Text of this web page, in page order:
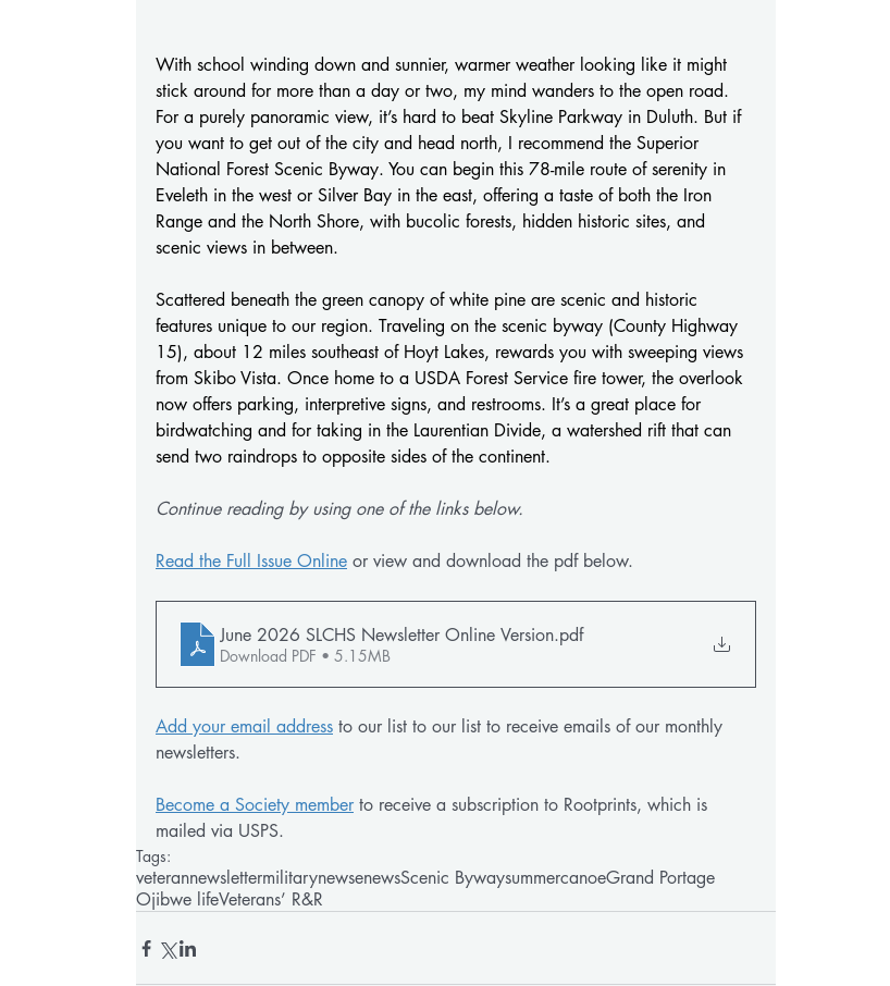
With school winding down and sunnier, warmer weather looking like it might
stick around for more than a day or two, my mind wanders to the open road.
For a purely panoramic view, it’s hard to beat Skyline Parkway in Duluth. But if
you want to get out of the city and head north, I recommend the Superior
National Forest Scenic Byway. You can begin this 78-mile route of serenity in
Eveleth in the west or Silver Bay in the east, offering a taste of both the Iron
Range and the North Shore, with bucolic forests, hidden historic sites, and
scenic views in between.
Scattered beneath the green canopy of white pine are scenic and historic
features unique to our region. Traveling on the scenic byway (County Highway
15), about 12 miles southeast of Hoyt Lakes, rewards you with sweeping views
from Skibo Vista. Once home to a USDA Forest Service fire tower, the overlook
now offers parking, interpretive signs, and restrooms. It’s a great place for
birdwatching and for taking in the Laurentian Divide, a watershed rift that can
send two raindrops to opposite sides of the continent.
Continue reading by using one of the links below.
Read the Full Issue Online or view and download the pdf below.
June 2026 SLCHS Newsletter Online Version.pdf
Download PDF • 5.15MB
Add your email address to our list to our list to receive emails of our monthly
newsletters.
Become a Society member to receive a subscription to Rootprints, which is
mailed via USPS.
Tags:
veterannewslettermilitarynewsenewsScenic BywaysummercanoeGrand Portage
Ojibwe lifeVeterans’ R&R